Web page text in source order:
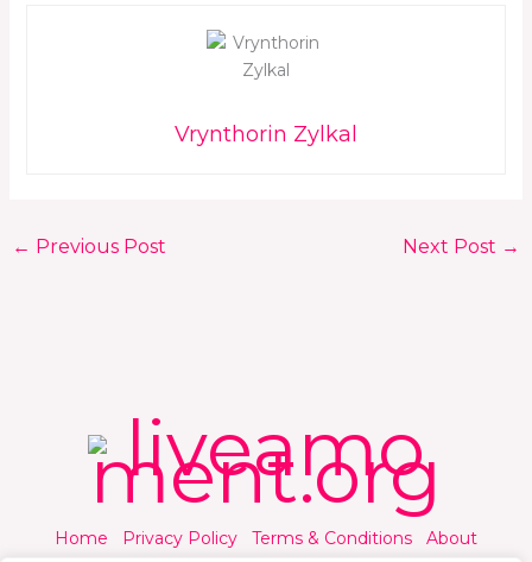
Vrynthorin Zylkal
← Previous Post Next Post →
Home Privacy Policy Terms & Conditions About